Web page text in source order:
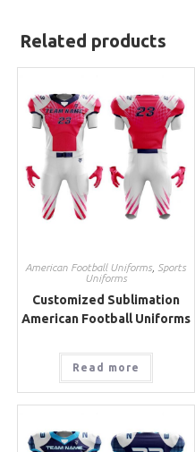
Related products
American Football Uniforms
Sports
Uniforms
Customized Sublimation
American Football Uniforms
Read more